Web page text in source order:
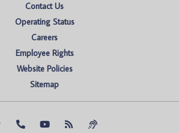
Contact Us
Operating Status
Careers
Employee Rights
Website Policies
Sitemap